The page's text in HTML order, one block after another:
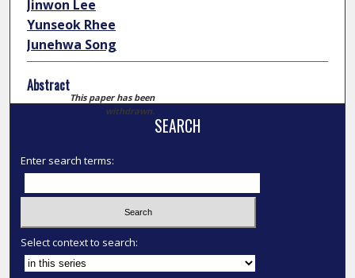
Jinwon Lee
Yunseok Rhee
Junehwa Song
Abstract
This paper has been
withdrawn.
SEARCH
Enter search terms:
Select context to search: